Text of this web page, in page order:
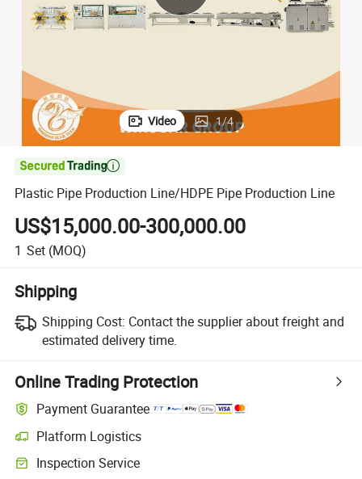
powder
Video 1/4

Plastic Pipe Production Line/HDPE Pipe Production Line
US$15,000.00-300,000.00
1 Set (MOQ)
Shipping
Shipping Cost: Contact the supplier about freight and
estimated delivery time.
Online Trading Protection
Payment Guarantee
Platform Logistics
Clearer shipment tracking with platform-supported logistics.
Inspection Service
Optional pre-shipment inspection for quality and quantity checks.